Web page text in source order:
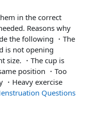
in the correct
Reasons why
the following ・The
is not opening
size. ・The cup is
position ・Too
Heavy exercise
Questions